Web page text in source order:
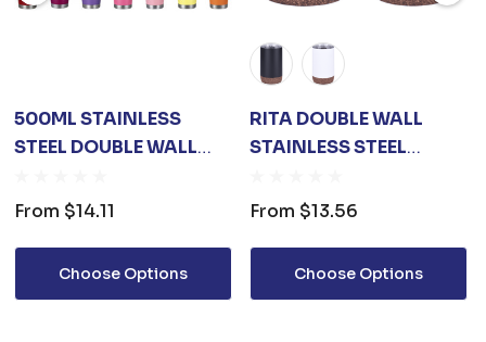
500ML STAINLESS
STEEL DOUBLE WALL
From $14.11
Choose Options
RITA DOUBLE WALL
STAINLESS STEEL
From $13.56
Choose Options